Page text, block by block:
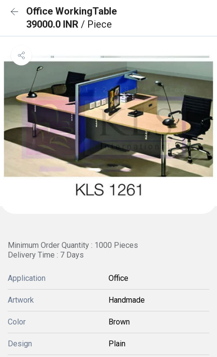
Office WorkingTable
39000.0 INR / Piece
Minimum Order Quantity : 1000 Pieces
Delivery Time : 7 Days
Application Office
Artwork Handmade
Color Brown
Design Plain